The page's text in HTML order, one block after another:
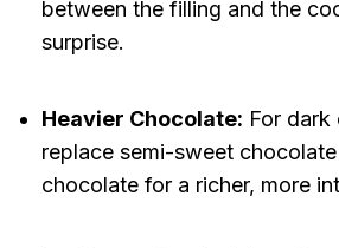
between the filling and the
surprise.
Heavier Chocolate: For dark
replace semi-sweet
chocolate for a richer, more